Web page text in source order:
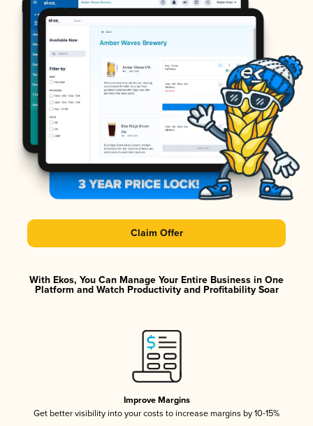
Claim Offer
With Ekos, You Can Manage Your Entire Business in One
Platform and Watch Productivity and Profitability Soar
Improve Margins
Get better visibility into your costs to increase margins by 10-15%